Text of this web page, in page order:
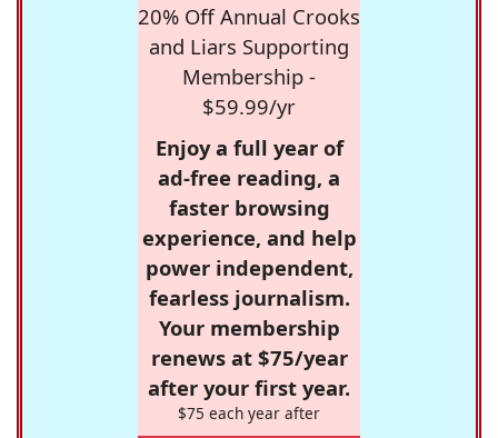
20% Off Annual Crooks
and Liars Supporting
Membership -
$59.99/yr
Enjoy a full year of
ad-free reading, a
faster browsing
experience, and help
power independent,
fearless journalism.
Your membership
renews at $75/year
after your first year.
$75 each year after